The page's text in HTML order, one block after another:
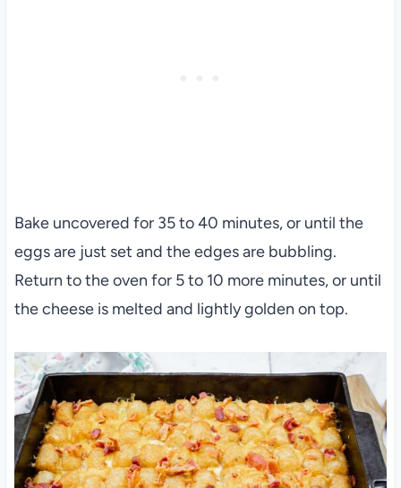
Bake uncovered for 35 to 40 minutes, or until the
eggs are just set and the edges are bubbling.
Return to the oven for 5 to 10 more minutes, or until
the cheese is melted and lightly golden on top.